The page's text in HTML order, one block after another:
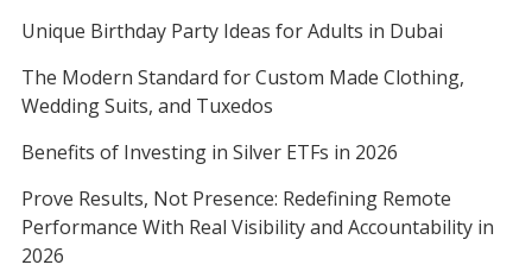
Unique Birthday Party Ideas for Adults in Dubai
The Modern Standard for Custom Made Clothing,
Wedding Suits, and Tuxedos
Benefits of Investing in Silver ETFs in 2026
Prove Results, Not Presence: Redefining Remote
Performance With Real Visibility and Accountability in
2026